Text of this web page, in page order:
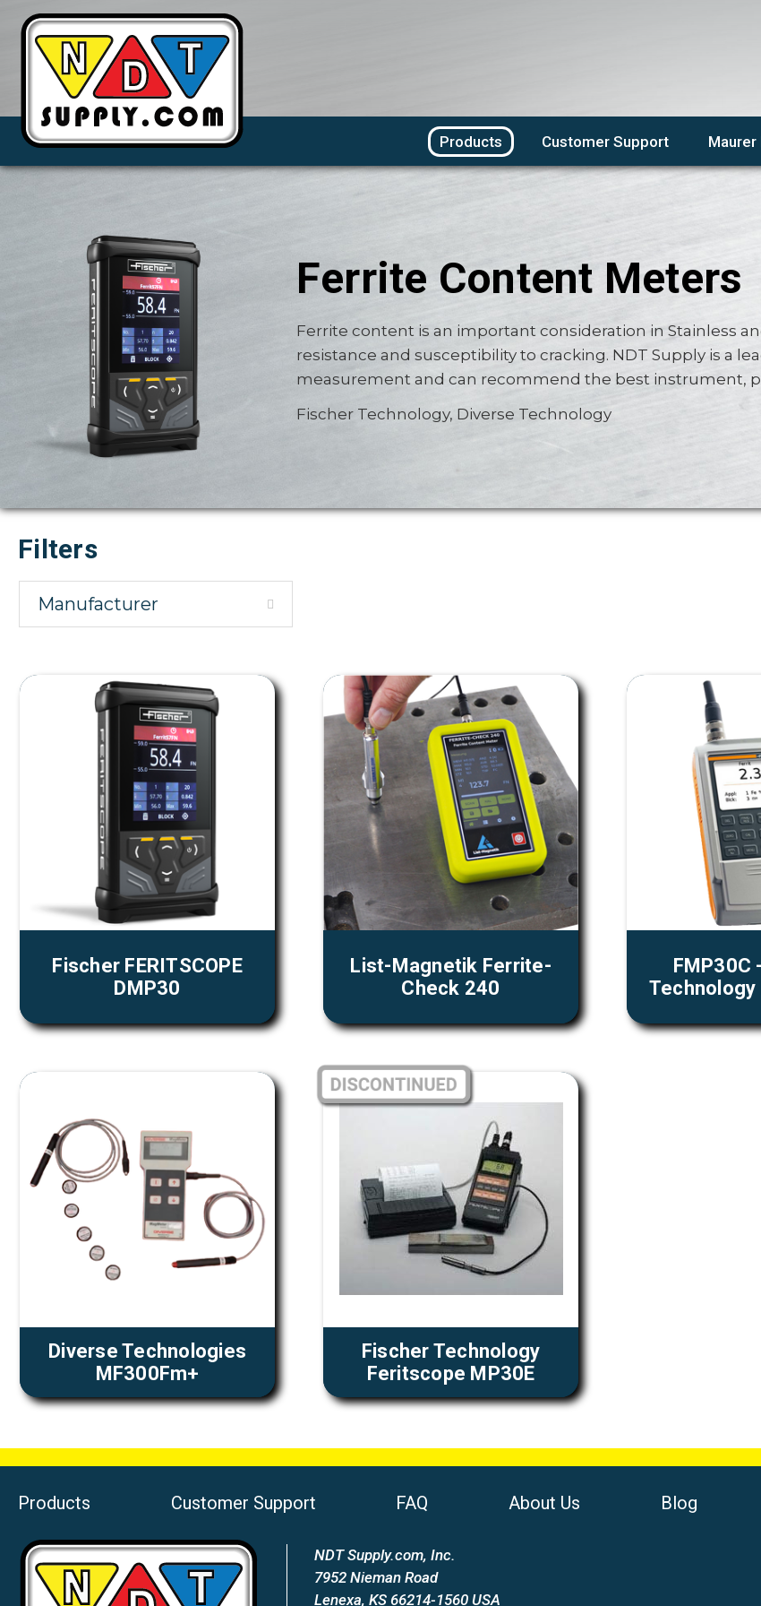
Products Customer Support Maurer
Ferrite Content Meters
Ferrite content is an important consideration in Stainless
resistance and susceptibility to cracking. NDT Supply is a
measurement and can recommend the best instrument,
Fischer Technology, Diverse Technology
Filters
Manufacturer
Fischer FERITSCOPE
DMP30
List-Magnetik Ferrite-
Check 240
FMP30C
Diverse Technologies
MF300Fm+
Fischer Technology
Feritscope MP30E
Products Customer Support FAQ About Us Blog
NDT Supply.com, Inc.
7952 Nieman Road
Lenexa, KS 66214-1560 USA